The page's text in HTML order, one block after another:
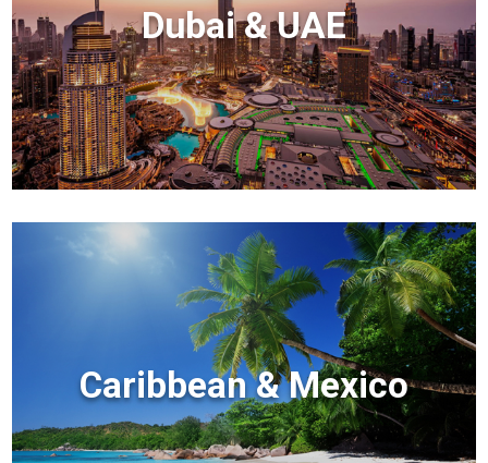
Dubai & UAE
Caribbean & Mexico